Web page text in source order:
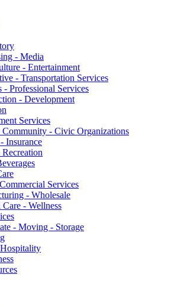
- Media
- Entertainment
- Transportation Services
- Professional Services
- Development
Services
- Civic Organizations
Insurance
Recreation
Services
- Wholesale
Care - Wellness
- Moving - Storage